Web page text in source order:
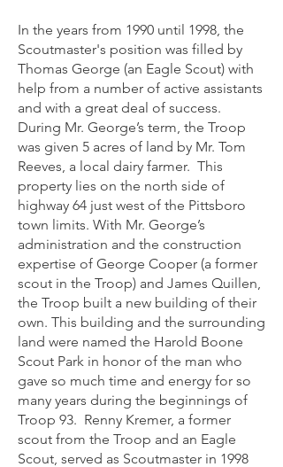
In the years from 1990 until 1998, the
Scoutmaster's position was filled by
Thomas George (an Eagle Scout) with
help from a number of active assistants
and with a great deal of success.
During Mr. George’s term, the Troop
was given 5 acres of land by Mr. Tom
Reeves, a local dairy farmer. This
property lies on the north side of
highway 64 just west of the Pittsboro
town limits. With Mr. George’s
administration and the construction
expertise of George Cooper (a former
scout in the Troop) and James Quillen,
the Troop built a new building of their
own. This building and the surrounding
land were named the Harold Boone
Scout Park in honor of the man who
gave so much time and energy for so
many years during the beginnings of
Troop 93. Renny Kremer, a former
scout from the Troop and an Eagle
Scout, served as Scoutmaster in 1998